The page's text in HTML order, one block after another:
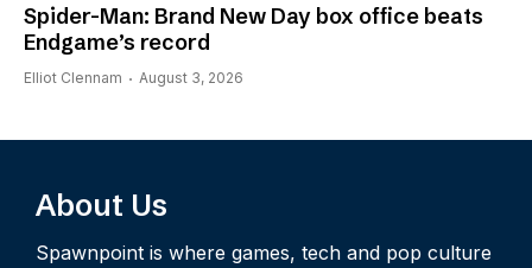
Spider-Man: Brand New Day box office beats
Endgame’s record
Elliot Clennam August 3, 2026
About Us
Spawnpoint is where games, tech and pop culture